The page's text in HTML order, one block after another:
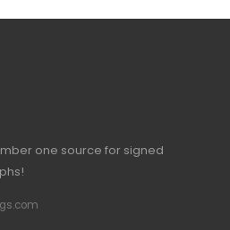
one source for signed